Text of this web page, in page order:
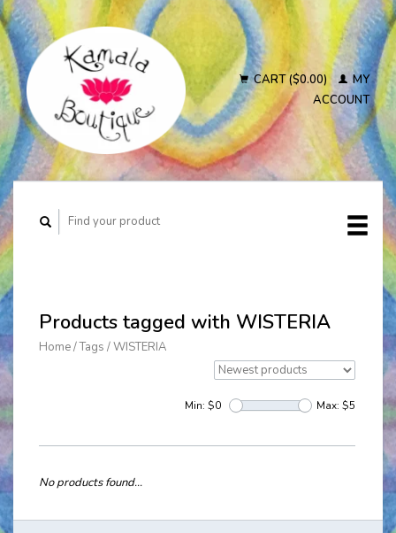
CART ($0.00)
MY
ACCOUNT
Products tagged with WISTERIA
Home/Tags /WISTERIA
Min: $0 Max: $5
No products found...